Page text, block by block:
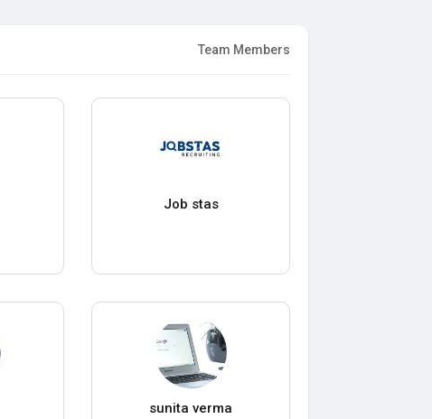
Team Members
Job stas
sunita verma